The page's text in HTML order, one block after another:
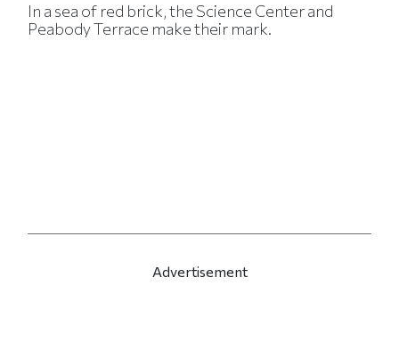
In a sea of red brick, the Science Center and
Peabody Terrace make their mark.
Advertisement